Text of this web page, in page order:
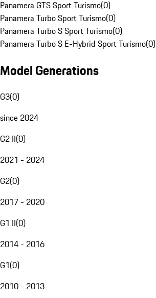
Panamera GTS Sport Turismo(0)
Panamera Turbo Sport Turismo(0)
Panamera Turbo S Sport Turismo(0)
Panamera Turbo S E-Hybrid Sport Turismo(0)
Model Generations
G3(0)
since 2024
G2 II(0)
2021 - 2024
G2(0)
2017 - 2020
G1 II(0)
2014 - 2016
G1(0)
2010 - 2013